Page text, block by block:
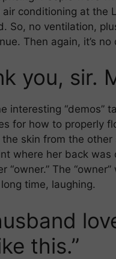
air conditioning at the
So, no ventilation,
Then again, it’s
you, sir.
interesting “demos”
for how to properly
skin from the
where her back was
“owner.” The
time, laughing.
this.”